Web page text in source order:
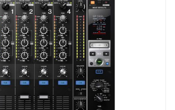
the
images
gallery